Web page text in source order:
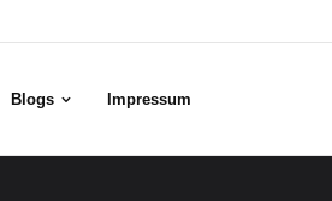
Blogs Impressum